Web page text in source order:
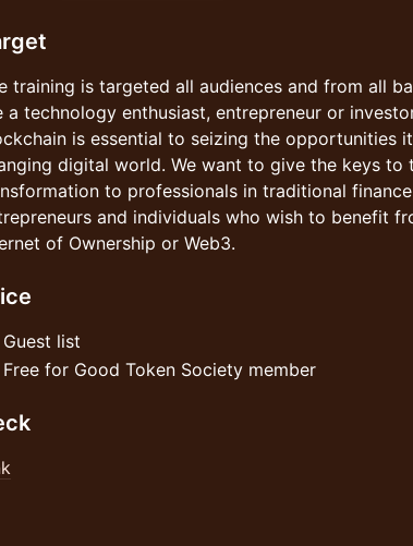
training is targeted all audiences and from all
a technology enthusiast, entrepreneur or
is essential to seizing the opportunities
digital world. We want to give the keys to
to professionals in traditional
and individuals who wish to benefit
of Ownership or Web3.
Guest list
Free for Good Token Society member